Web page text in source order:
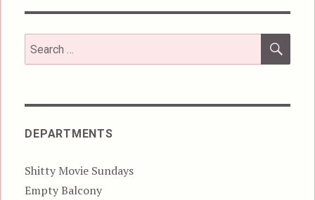
Search
for:
DEPARTMENTS
Shitty Movie Sundays
Empty Balcony